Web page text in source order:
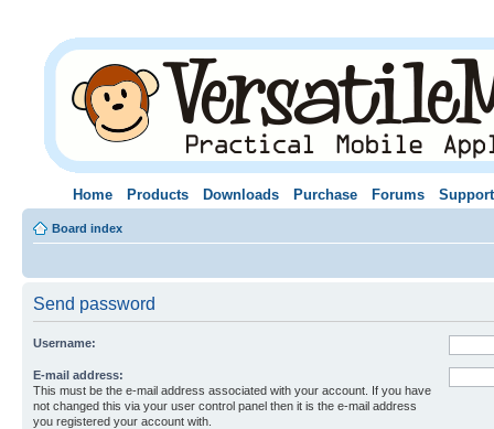
Home Products Downloads Purchase Forums Support
Board index
Send password
Username:
E-mail address:
This must be the e-mail address associated with your account. If you have
not changed this via your user control panel then it is the e-mail address
you registered your account with.